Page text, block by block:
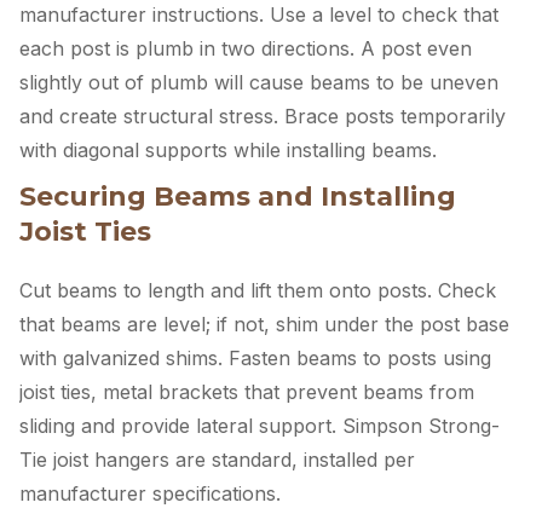
manufacturer instructions. Use a level to check that
each post is plumb in two directions. A post even
slightly out of plumb will cause beams to be uneven
and create structural stress. Brace posts temporarily
with diagonal supports while installing beams.
Securing Beams and Installing
Joist Ties
Cut beams to length and lift them onto posts. Check
that beams are level; if not, shim under the post base
with galvanized shims. Fasten beams to posts using
joist ties, metal brackets that prevent beams from
sliding and provide lateral support. Simpson Strong-
Tie joist hangers are standard, installed per
manufacturer specifications.